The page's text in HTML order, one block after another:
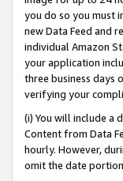
you do so you must
new Data Feed and
individual Amazon
your application
three business days
verifying your
(i) You will include
Content from Data
hourly. However,
omit the date